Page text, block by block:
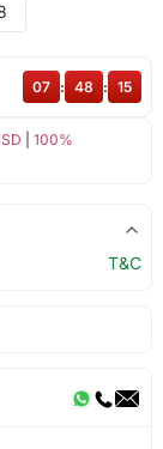
100%
07 : 48 : 15
T&C